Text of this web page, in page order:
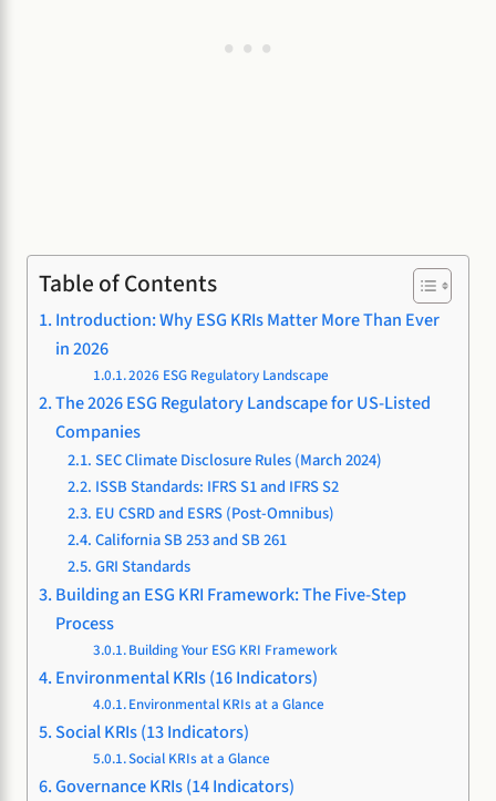
Table of Contents
Introduction: Why ESG KRIs Matter More Than Ever
in 2026
2026 ESG Regulatory Landscape
The 2026 ESG Regulatory Landscape for US-Listed
Companies
SEC Climate Disclosure Rules (March 2024)
ISSB Standards: IFRS S1 and IFRS S2
EU CSRD and ESRS (Post-Omnibus)
California SB 253 and SB 261
GRI Standards
Building an ESG KRI Framework: The Five-Step
Process
Building Your ESG KRI Framework
Environmental KRIs (16 Indicators)
Environmental KRIs at a Glance
Social KRIs (13 Indicators)
Social KRIs at a Glance
Governance KRIs (14 Indicators)